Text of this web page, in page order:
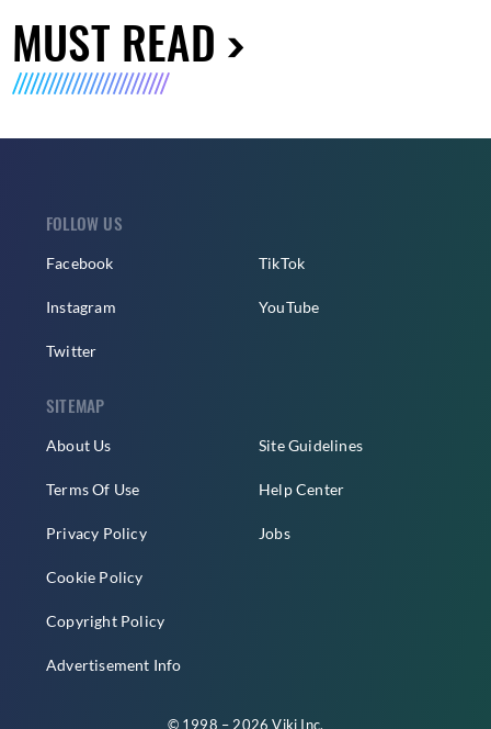
MUST READ
FOLLOW US
Facebook
Instagram
Twitter
TikTok
YouTube
SITEMAP
About Us
Terms Of Use
Privacy Policy
Cookie Policy
Copyright Policy
Advertisement Info
Site Guidelines
Help Center
Jobs
© 1998 – 2026 Viki Inc.